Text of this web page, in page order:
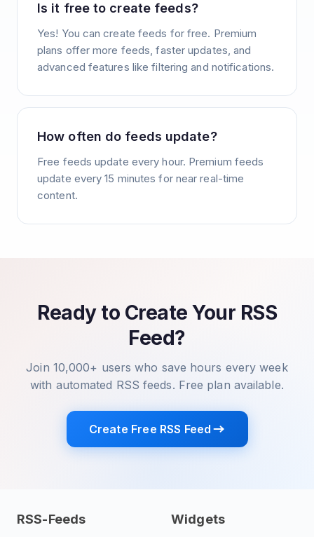
Is it free to create feeds?
Yes! You can create feeds for free. Premium
plans offer more feeds, faster updates, and
advanced features like filtering and notifications.
How often do feeds update?
Free feeds update every hour. Premium feeds
update every 15 minutes for near real-time
content.
Ready to Create Your RSS
Feed?
Join 10,000+ users who save hours every week
with automated RSS feeds. Free plan available.
Create Free RSS Feed
RSS-Feeds Widgets